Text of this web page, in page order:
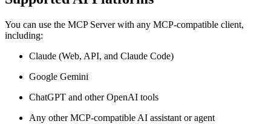
You can use the MCP Server with any MCP-compatible client,
including:
Claude (Web, API, and Claude Code)
Google Gemini
ChatGPT and other OpenAI tools
Any other MCP-compatible AI assistant or agent